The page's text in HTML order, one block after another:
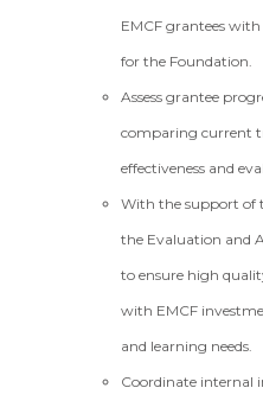
EMCF grantees
for the Foundation.
Assess grantee
comparing current
effectiveness and
With the support of
the Evaluation and
to ensure high
with EMCF
and learning needs.
Coordinate internal